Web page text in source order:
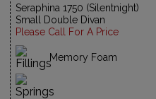
Seraphina 1750 (Silentnight)
Small Double Divan
Please Call For A Price
Memory Foam